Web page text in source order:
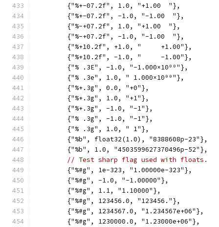
	{"%+-07.2f", 1.0, "+1.00  "},
	{"%+-07.2f", -1.0, "-1.00  "},
	{"%-+07.2f", 1.0, "+1.00  "},
	{"%-+07.2f", -1.0, "-1.00  "},
	{"%+10.2f", +1.0, "     +1.00"},
	{"%+10.2f", -1.0, "     -1.00"},
	{"% .3E", -1.0, "-1.000×10⁰⁰"},
	{"% .3e", 1.0, " 1.000×10⁰⁰"},
	{"%+.3g", 0.0, "+0"},
	{"%+.3g", 1.0, "+1"},
	{"%+.3g", -1.0, "-1"},
	{"% .3g", -1.0, "-1"},
	{"% .3g", 1.0, " 1"},
	{"%b", float32(1.0), "8388608p-23"},
	{"%b", 1.0, "4503599627370496p-52"},
// Test sharp flag used with floats.
	{"%#g", 1e-323, "1.00000e-323"},
	{"%#g", -1.0, "-1.00000"},
	{"%#g", 1.1, "1.10000"},
	{"%#g", 123456.0, "123456."},
	{"%#g", 1234567.0, "1.234567e+06"},
	{"%#g", 1230000.0, "1.23000e+06"},